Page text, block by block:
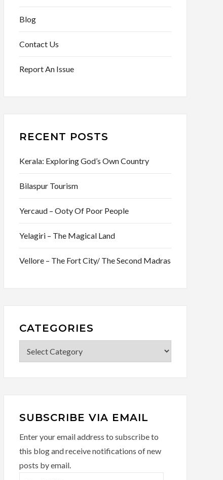
Blog
Contact Us
Report An Issue
RECENT POSTS
Kerala: Exploring God’s Own Country
Bilaspur Tourism
Yercaud – Ooty Of Poor People
Yelagiri – The Magical Land
Vellore – The Fort City/ The Second Madras
CATEGORIES
SUBSCRIBE VIA EMAIL
Enter your email address to subscribe to
this blog and receive notifications of new
posts by email.